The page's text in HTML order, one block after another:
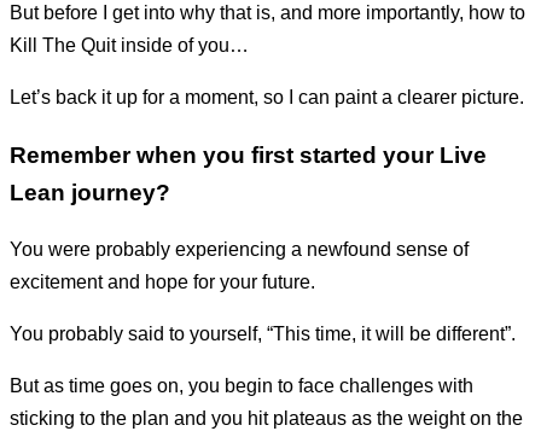
But before I get into why that is, and more importantly, how to
Kill The Quit inside of you…
Let’s back it up for a moment, so I can paint a clearer picture.
Remember when you first started your Live
Lean journey?
You were probably experiencing a newfound sense of
excitement and hope for your future.
You probably said to yourself, “This time, it will be different”.
But as time goes on, you begin to face challenges with
sticking to the plan and you hit plateaus as the weight on the